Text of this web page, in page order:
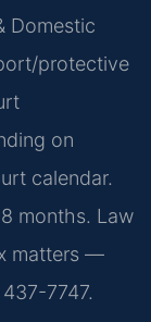
Domestic
protective
on
calendar.
months. Law
matters —
7747.